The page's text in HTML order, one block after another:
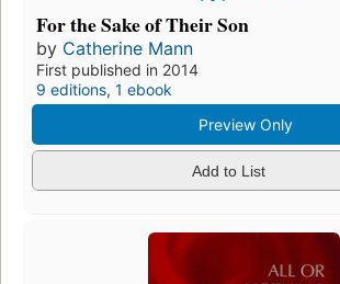
For the Sake of Their Son
by Catherine Mann
First published in 2014
9 editions, 1 ebook
Preview Only
Add to List